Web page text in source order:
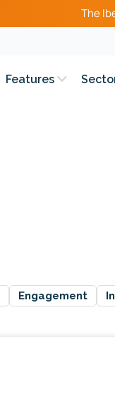
The
Features
Engagement